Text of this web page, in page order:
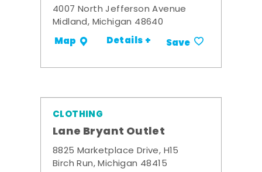
4007 North Jefferson Avenue
Midland, Michigan 48640
Map Details + Save
CLOTHING
Lane Bryant Outlet
8825 Marketplace Drive, H15
Birch Run, Michigan 48415